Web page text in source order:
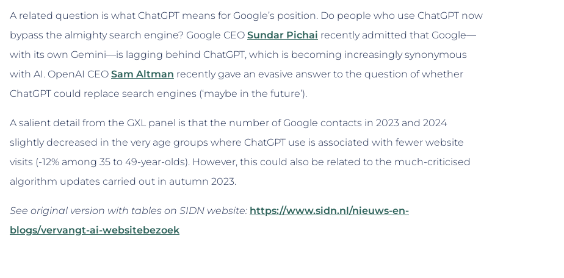
A related question is what ChatGPT means for Google’s position. Do people who use ChatGPT now
bypass the almighty search engine? Google CEO Sundar Pichai recently admitted that Google—
with its own Gemini—is lagging behind ChatGPT, which is becoming increasingly synonymous
with AI. OpenAI CEO Sam Altman recently gave an evasive answer to the question of whether
ChatGPT could replace search engines (‘maybe in the future’).
A salient detail from the GXL panel is that the number of Google contacts in 2023 and 2024
slightly decreased in the very age groups where ChatGPT use is associated with fewer website
visits (-12% among 35 to 49-year-olds). However, this could also be related to the much-criticised
algorithm updates carried out in autumn 2023.
See original version with tables on SIDN website: https://www.sidn.nl/nieuws-en-
blogs/vervangt-ai-websitebezoek